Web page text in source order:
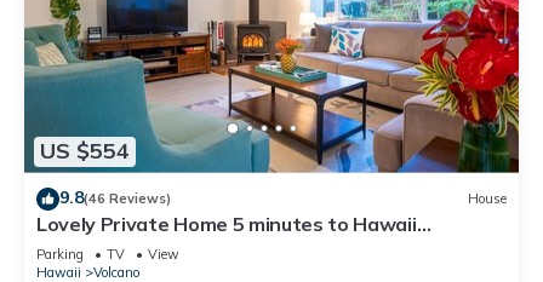
US $554
9.8(46 Reviews) House
Lovely Private Home 5 minutes to Hawaii
Volcanoes National Park
Parking TV
View
Hawaii
Volcano